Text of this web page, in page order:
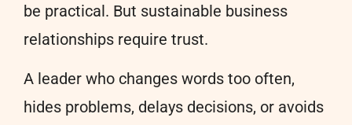
be practical. But sustainable business
relationships require trust.
A leader who changes words too often,
hides problems, delays decisions, or avoids